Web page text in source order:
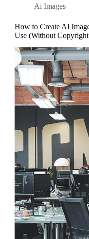
Ai Images
How to Create AI
Use (Without Copyright